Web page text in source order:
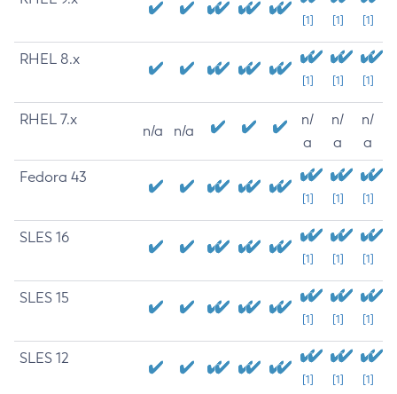
[1] [1] [1]
RHEL 8.x
[1] [1] [1]
RHEL 7.x
n/a n/a
n/
a
n/
a
n/
a
Fedora 43
[1] [1] [1]
SLES 16
[1] [1] [1]
SLES 15
[1] [1] [1]
SLES 12
[1] [1] [1]